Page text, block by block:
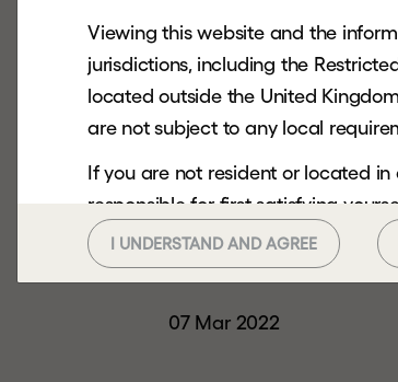
Viewing this website and the
jurisdictions, including the
located outside the United
are not subject to any local
If you are not resident or located
responsible for first satisfying
you should not continue to seek to
This website and the information
any US Person or in or into any
I UNDERSTAND AND AGREE
Date:
07 Mar 2022